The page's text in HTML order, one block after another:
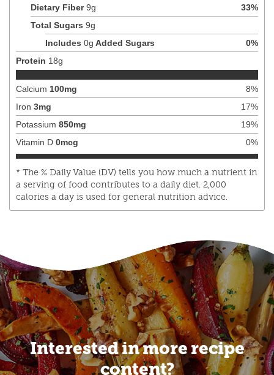
Dietary Fiber9g 33%
Total Sugars 9g
Includes 0g Added Sugars 0%
Protein 18g
Calcium 100mg 8%
Iron 3mg 17%
Potassium 850mg 19%
Vitamin D 0mcg 0%
* The % Daily Value (DV) tells you how much a nutrient in
a serving of food contributes to a daily diet. 2,000
calories a day is used for general nutrition advice.
Interested in more recipe
content?